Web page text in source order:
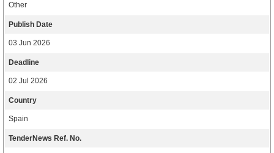
Other
Publish Date
03 Jun 2026
Deadline
02 Jul 2026
Country
Spain
TenderNews Ref. No.